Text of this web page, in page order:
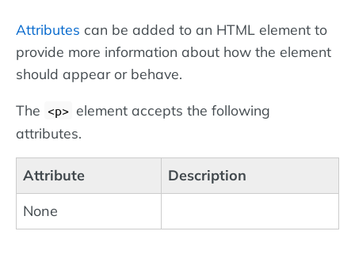
Attributes can be added to an HTML element to
provide more information about how the element
should appear or behave.
The <p> element accepts the following
attributes.
Attribute
Description
None